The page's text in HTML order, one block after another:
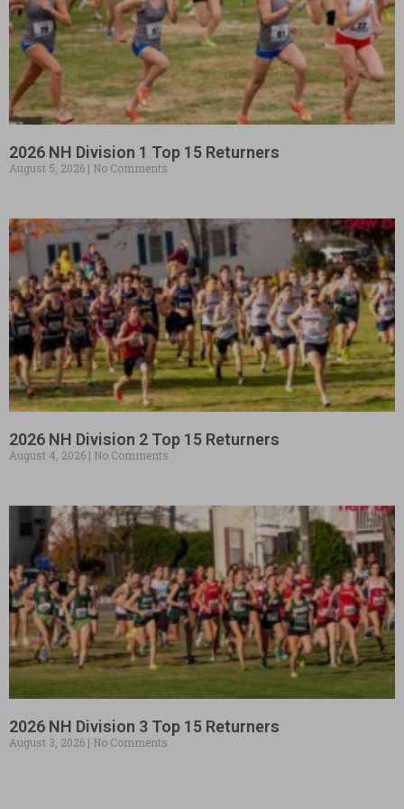
2026 NH Division 1 Top 15 Returners
August 5, 2026 No Comments
2026 NH Division 2 Top 15 Returners
August 4, 2026 No Comments
2026 NH Division 3 Top 15 Returners
August 3, 2026 No Comments